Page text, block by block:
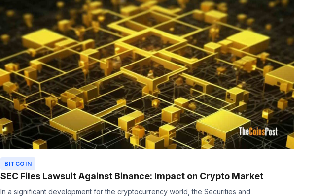
BITCOIN
SEC Files Lawsuit Against Binance: Impact on Crypto Market
In a significant development for the cryptocurrency world, the Securities and